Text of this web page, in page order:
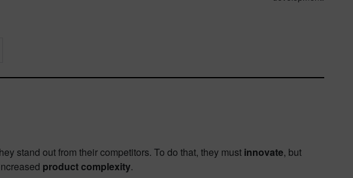
stand out from their competitors. To do that, they must innovate, but
product complexity.